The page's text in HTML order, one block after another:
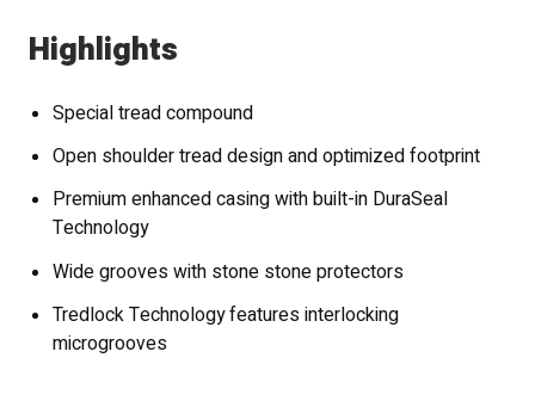
Highlights
Special tread compound
Open shoulder tread design and optimized footprint
Premium enhanced casing with built-in DuraSeal
Technology
Wide grooves with stone stone protectors
Tredlock Technology features interlocking
microgrooves